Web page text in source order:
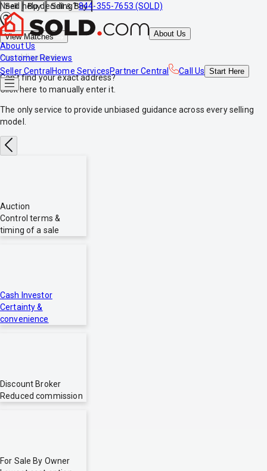
Need help deciding?844-355-7653 (SOLD)
About Us
About Us
Customer Reviews
Seller Central Home ServicesPartner Central Call Us Start Here
Sell Buy Sell & Buy
View Matches
*no obligations
Can't find your exact address?
Click here to manually enter it.
The only service to provideunbiased guidance across every selling
model.
Auction
Control terms &
timing of a sale
Cash Investor
Certainty &
convenience
Discount Broker
Reduced commission
For Sale By Owner